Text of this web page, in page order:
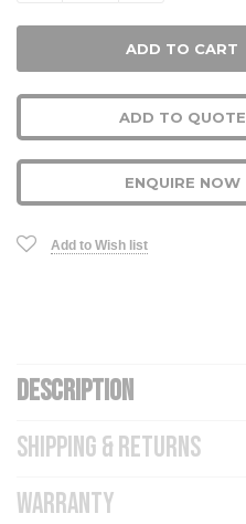
ADD TO QUOTE
ENQUIRE NOW
Add to Wish list
DESCRIPTION
SHIPPING & RETURNS
WARRANTY